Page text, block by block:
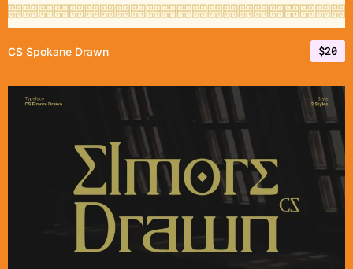
CS Spokane Drawn $20